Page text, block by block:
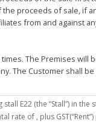
proceeds of sale, if
from and against
The Premises
The Customer shall
of the Unit, or to
satisfaction,
Storage, parking stall E22 (the “Stall”) in the
rate of , plus